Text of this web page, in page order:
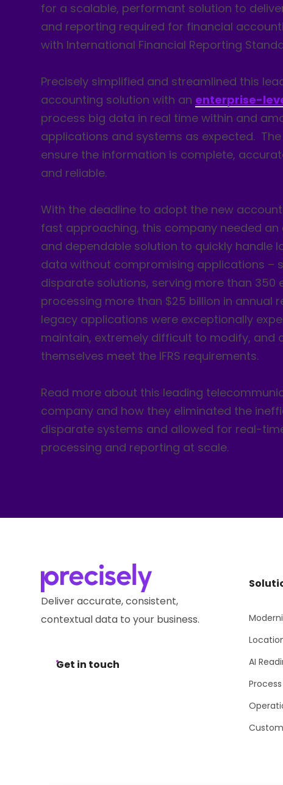
for a scalable, performant solution to
and reporting required for financial
with International Financial Reporting
Precisely simplified and streamlined this
accounting solution with an enterprise-
process big data in real time within and
applications and systems as expected.
ensure the information is complete,
and reliable.
With the deadline to adopt the new
fast approaching, this company needed an
and dependable solution to quickly handle
data without compromising applications –
disparate solutions, serving more than 350
processing more than $25 billion in annual
legacy applications were exceptionally
maintain, extremely difficult to modify, and
themselves meet the IFRS requirements.
Read more about this leading
company and how they eliminated the
disparate systems and allowed for real-
processing and reporting at scale.
Deliver accurate, consistent,
contextual data to your business.
Get in touch
AI